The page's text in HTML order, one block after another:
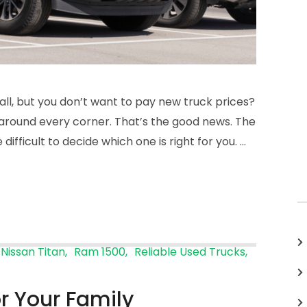
but you don’t want to pay new truck prices?
every corner. That’s the good news. The
to decide which one is right for you. …
Nissan Titan Ram 1500 Reliable Used Trucks
Your Family